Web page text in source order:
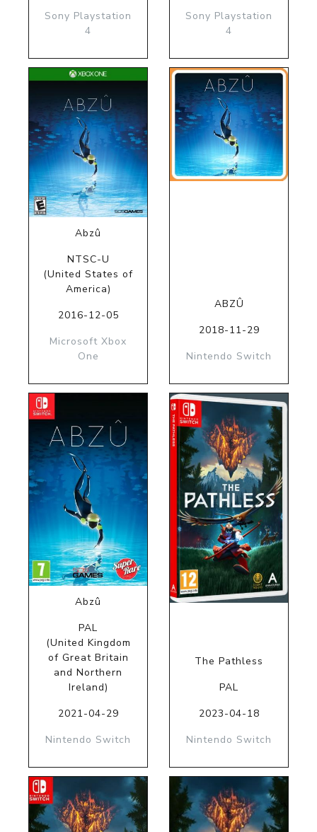
Sony Playstation
4
Sony Playstation
4
Abzû
NTSC-U
(United States of
America)
2016-12-05
Microsoft Xbox
One
ABZÛ
2018-11-29
Nintendo Switch
Abzû
PAL
(United Kingdom
of Great Britain
and Northern
Ireland)
2021-04-29
Nintendo Switch
The Pathless
PAL
2023-04-18
Nintendo Switch